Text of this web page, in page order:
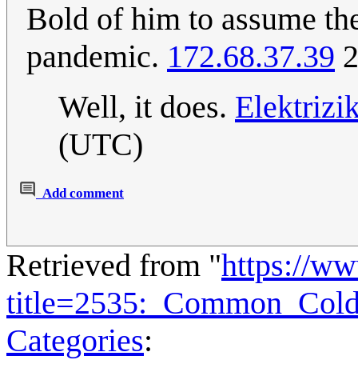
Bold of him to assume
pandemic. 172.68.37.39
Well, it does.
(UTC)
Add comment
Retrieved from "https://
Categories: